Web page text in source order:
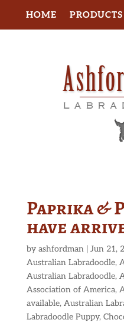
HOME PRODUCTS
Paprika &
have
by ashfordman| Jun 21,
Australian Labradoodle,
Australian Labradoodle,
Association of America,
available, Australian
Labradoodle Puppy,